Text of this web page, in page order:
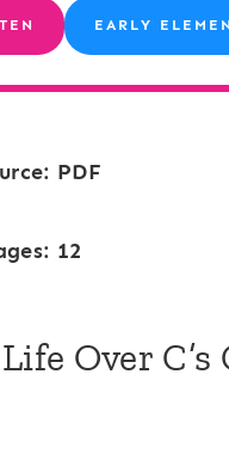
EARLY
PDF
12
Over C’s